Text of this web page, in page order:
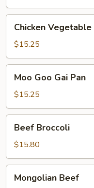
Chicken
Vegetable
Chicken Vegetable
$15.25
Moo
Goo
Gai
Pan
Moo Goo Gai Pan
$15.25
Beef
Broccoli
Beef Broccoli
$15.80
Mongolian
Beef
Mongolian Beef